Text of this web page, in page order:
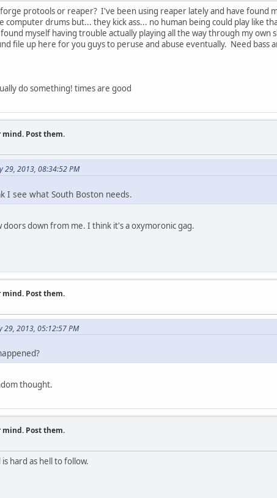
protools or reaper? I've been using reaper lately and have found
computer drums but... they kick ass... no human being could play like
myself having trouble actually playing all the way through my
file up here for you guys to peruse and abuse eventually. Need bass
do something! times are good
Post them.
29, 2013, 08:34:52 PM
I see what South Boston needs.
down from me. I think it's a oxymoronic gag.
Post them.
29, 2013, 05:12:57 PM
thought.
Post them.
hard as hell to follow.